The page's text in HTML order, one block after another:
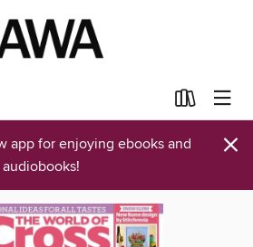
app for enjoying ebooks and
audiobooks!
×